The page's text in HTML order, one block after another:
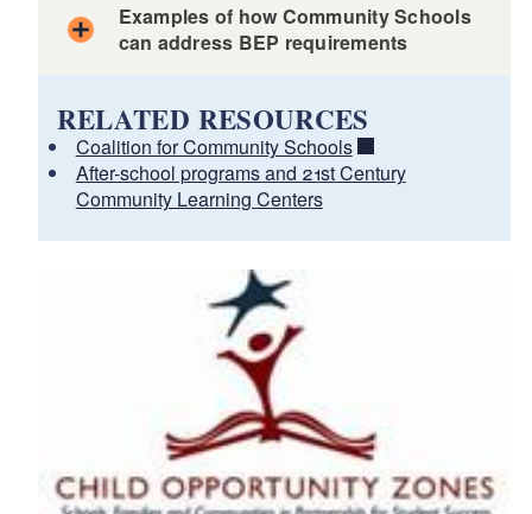
Examples of how Community Schools
can address BEP requirements
How Your District Can Meet BEP Standards through
the Community School Model
RELATED RESOURCES
Coalition for Community Schools
After-school programs and 21st Century
Community Learning Centers